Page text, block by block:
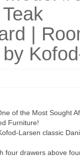
|
of the Most Sought
Furniture!
Larsen classic
four drawers above